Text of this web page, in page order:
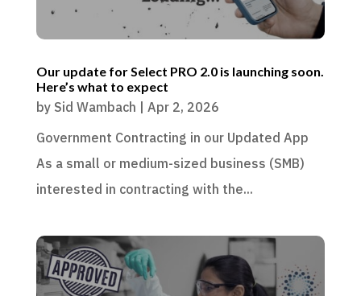
Our update for Select PRO 2.0 is launching soon.
Here’s what to expect
by Sid Wambach | Apr 2, 2026
Government Contracting in our Updated App
As a small or medium-sized business (SMB)
interested in contracting with the...